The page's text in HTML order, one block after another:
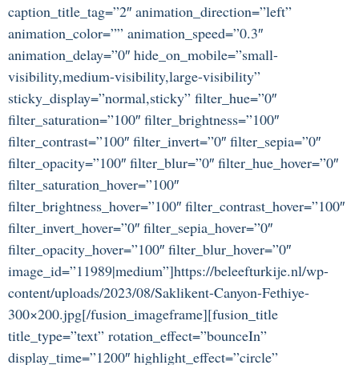
caption_title_tag=”2″ animation_direction=”left”
animation_color=”” animation_speed=”0.3″
animation_delay=”0″ hide_on_mobile=”small-
visibility,medium-visibility,large-visibility”
sticky_display=”normal,sticky” filter_hue=”0″
filter_saturation=”100″ filter_brightness=”100″
filter_contrast=”100″ filter_invert=”0″ filter_sepia=”0″
filter_opacity=”100″ filter_blur=”0″ filter_hue_hover=”0″
filter_saturation_hover=”100″
filter_brightness_hover=”100″ filter_contrast_hover=”100″
filter_invert_hover=”0″ filter_sepia_hover=”0″
filter_opacity_hover=”100″ filter_blur_hover=”0″
image_id=”11989|medium”]https://beleefturkije.nl/wp-
content/uploads/2023/08/Saklikent-Canyon-Fethiye-
300×200.jpg[/fusion_imageframe][fusion_title
title_type=”text” rotation_effect=”bounceIn”
display_time=”1200″ highlight_effect=”circle”